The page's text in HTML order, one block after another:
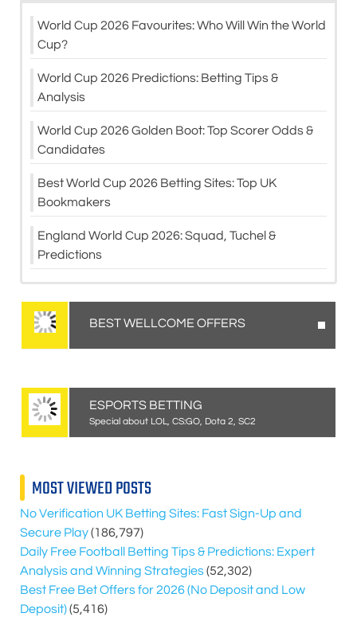
World Cup 2026 Favourites: Who Will Win the World
Cup?
World Cup 2026 Predictions: Betting Tips &
Analysis
World Cup 2026 Golden Boot: Top Scorer Odds &
Candidates
Best World Cup 2026 Betting Sites: Top UK
Bookmakers
England World Cup 2026: Squad, Tuchel &
Predictions
BEST WELLCOME OFFERS
ESPORTS BETTING
Special about LOL, CS:GO, Dota 2, SC2
MOST VIEWED POSTS
No Verification UK Betting Sites: Fast Sign-Up and
Secure Play(186,797)
Daily Free Football Betting Tips & Predictions: Expert
Analysis and Winning Strategies(52,302)
Best Free Bet Offers for2026(No Deposit and Low
Deposit)(5,416)